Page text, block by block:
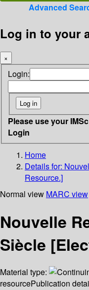
Advanced
Log in to your
×
Login:
Please use your
Login
Home
Details for:
Resource.]
Normal view MARC view
Nouvelle
Siècle
Material type:
resourcePublication